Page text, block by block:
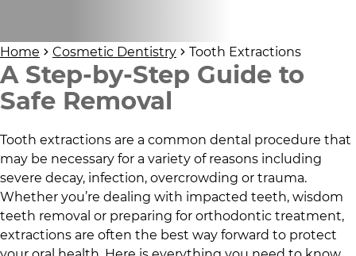
Home Cosmetic Dentistry Tooth Extractions
A Step-by-Step Guide to
Safe Removal
Tooth extractions are a common dental procedure that
may be necessary for a variety of reasons including
severe decay, infection, overcrowding or trauma.
Whether you’re dealing with impacted teeth, wisdom
teeth removal or preparing for orthodontic treatment,
extractions are often the best way forward to protect